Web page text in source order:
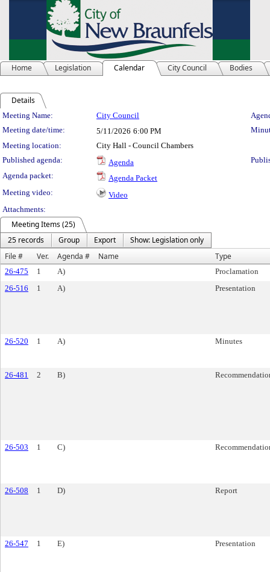
Home Legislation Calendar City Council Bodies
Details
Meeting Details
Meeting Name: City Council
Meeting date/time:
5/11/2026 6:00 PM
Meeting location:
City Hall - Council Chambers
Published agenda:
Agenda
Agenda packet:
Agenda Packet
Meeting video:
Video
Attachments:
Meeting Items (25)
25 records
Group Export
Show: Legislation only
File #
Ver. Agenda # Name Type
26-475 1 A)
Proclamation
26-516
1 A) Presentation
26-520 1 A) Minutes
26-481 2 B)
26-503 1 C)
26-508 1 D) Report
26-547 1 E) Presentation